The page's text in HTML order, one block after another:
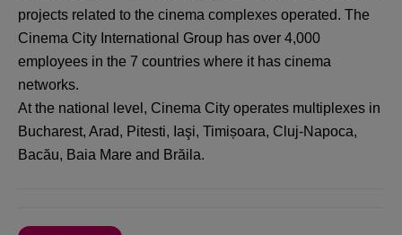
projects related to the cinema complexes operated. The
Cinema City International Group has over 4,000
employees in the 7 countries where it has cinema
networks.
At the national level, Cinema City operates multiplexes in
Bucharest, Arad, Pitesti, Iaşi, Timișoara, Cluj-Napoca,
Bacău, Baia Mare and Brăila.